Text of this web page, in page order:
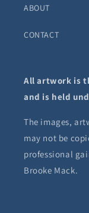
ABOUT
CONTACT
All artwork is
and is held
The images,
may not be
professional
Brooke Mack.